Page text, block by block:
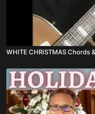
WHITE CHRISTMAS Chords